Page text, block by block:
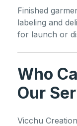
Finished
labeling and
for launch or
Who
Our
Vicchu